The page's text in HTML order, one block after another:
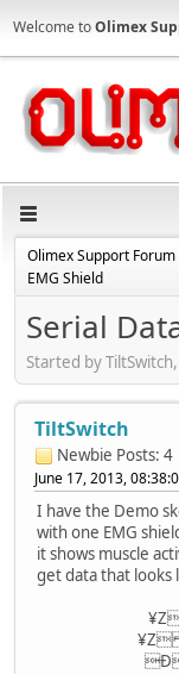
Welcome toOlimex
Olimex Support Forum
EMG Shield
Serial
Started by
TiltSwitch
Newbie Posts: 4
June 17, 2013,
I have the Demo
with one EMG
it shows muscle
get data that looks